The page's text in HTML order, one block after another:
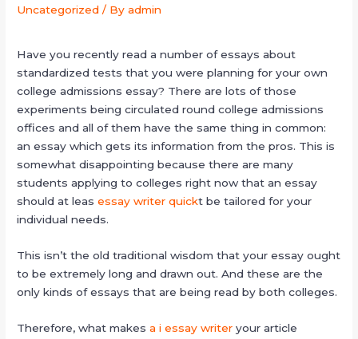
Uncategorized / Byadmin
Have you recently read a number of essays about
standardized tests that you were planning for your own
college admissions essay? There are lots of those
experiments being circulated round college admissions
offices and all of them have the same thing in common:
an essay which gets its information from the pros. This is
somewhat disappointing because there are many
students applying to colleges right now that an essay
should at leasessay writer quickt be tailored for your
individual needs.
This isn’t the old traditional wisdom that your essay ought
to be extremely long and drawn out. And these are the
only kinds of essays that are being read by both colleges.
Therefore, what makesa i essay writer your article